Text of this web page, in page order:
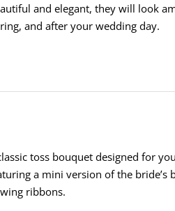
and elegant, they will look
and after your wedding day.
toss bouquet designed for
a mini version of the bride’s
ribbons.